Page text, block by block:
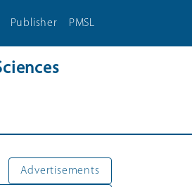
Publisher PMSL
Advertisements